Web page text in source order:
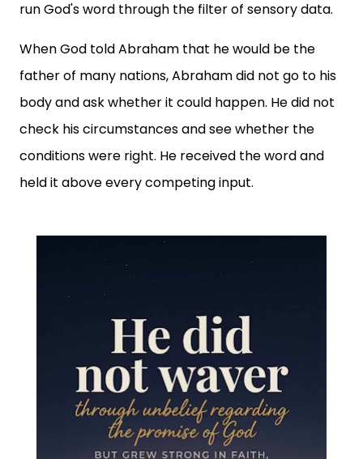
run God's word through the filter of sensory data.
When God told Abraham that he would be the
father of many nations, Abraham did not go to his
body and ask whether it could happen. He did not
check his circumstances and see whether the
conditions were right. He received the word and
held it above every competing input.